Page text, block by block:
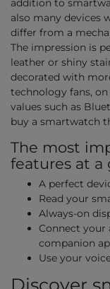
addition to
also many devices
differ from a
The impression is
leather or shiny
decorated with
technology fans,
values such as
buy a smartwatch
The most
features at a
A perfect
Read your
Always-on
Connect your
companion
Use your